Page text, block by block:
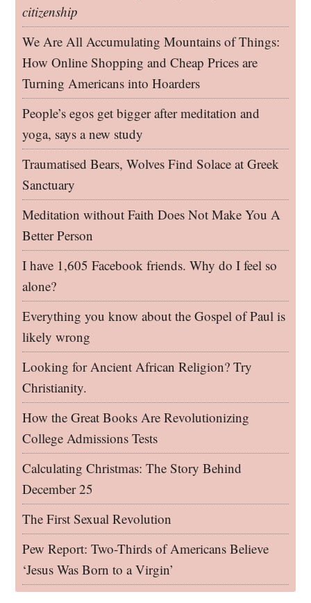
citizenship
We Are All Accumulating Mountains of Things:
How Online Shopping and Cheap Prices are
Turning Americans into Hoarders
People’s egos get bigger after meditation and
yoga, says a new study
Traumatised Bears, Wolves Find Solace at Greek
Sanctuary
Meditation without Faith Does Not Make You A
Better Person
I have 1,605 Facebook friends. Why do I feel so
alone?
Everything you know about the Gospel of Paul is
likely wrong
Looking for Ancient African Religion? Try
Christianity.
How the Great Books Are Revolutionizing
College Admissions Tests
Calculating Christmas: The Story Behind
December 25
The First Sexual Revolution
Pew Report: Two-Thirds of Americans Believe
‘Jesus Was Born to a Virgin’